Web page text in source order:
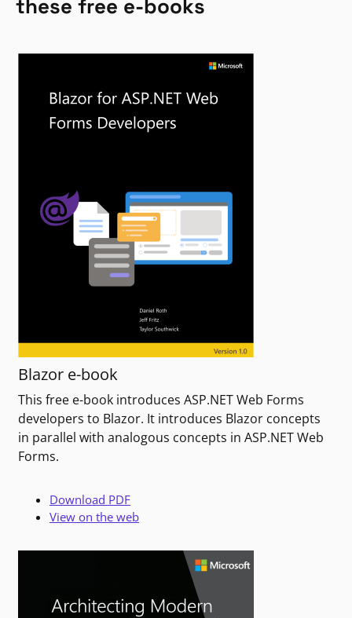
these free e-books
Blazor e-book
This free e-book introduces ASP.NET Web Forms
developers to Blazor. It introduces Blazor concepts
in parallel with analogous concepts in ASP.NET Web
Forms.
Download PDF
View on the web